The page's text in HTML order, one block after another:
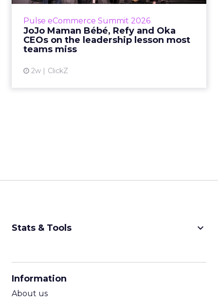
Pulse eCommerce Summit 2026
JoJo Maman Bébé, Refy and Oka
CEOs on the leadership lesson most
teams miss
2w ClickZ
View article
Stats & Tools keyboard_arrow_down
Information
About us